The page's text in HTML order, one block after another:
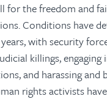
for the freedom and
Conditions have
with security
killings, engaging
and harassing and
rights activists